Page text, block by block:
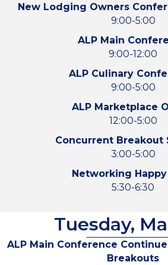
New Lodging Owners
9:00-5:00
ALP Main
9:00-12:00
ALP Culinary
9:00-5:00
ALP Marketplace
12:00-5:00
Concurrent Breakout
3:00-5:00
Networking
5:30-6:30
Tuesday,
ALP Main Conference
Breakouts